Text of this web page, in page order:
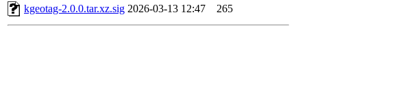
kgeotag-2.0.0.tar.xz.sig 2026-03-13 12:47 265